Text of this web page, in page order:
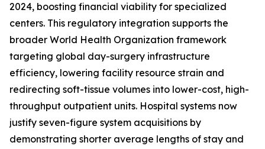
2024, boosting financial viability for specialized
centers. This regulatory integration supports the
broader World Health Organization framework
targeting global day-surgery infrastructure
efficiency, lowering facility resource strain and
redirecting soft-tissue volumes into lower-cost, high-
throughput outpatient units. Hospital systems now
justify seven-figure system acquisitions by
demonstrating shorter average lengths of stay and